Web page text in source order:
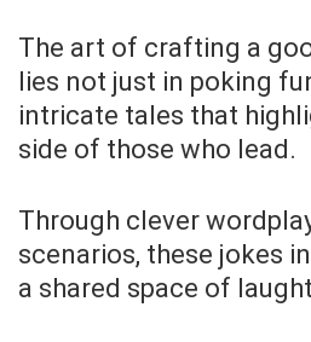
The art of crafting a
lies not just in poking
intricate tales that
side of those who lead.
Through clever
scenarios, these jokes
a shared space of